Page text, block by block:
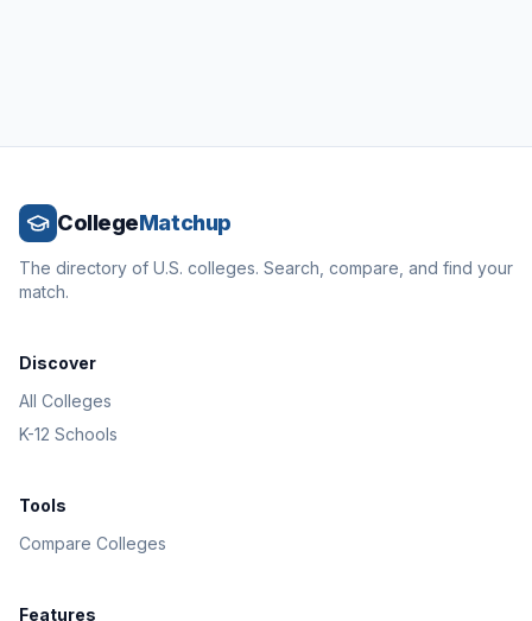
CollegeMatchup
The directory of U.S. colleges. Search, compare, and find your
match.
Discover
All Colleges
K-12 Schools
Tools
Compare Colleges
Features